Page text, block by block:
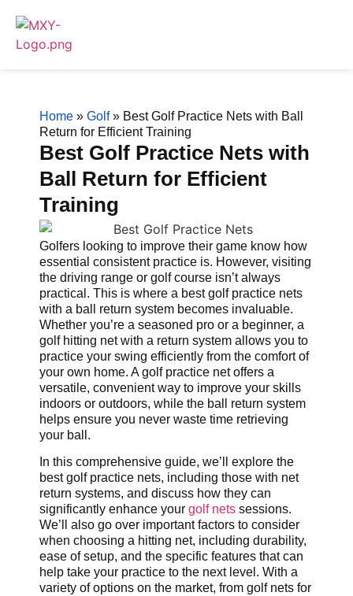
Home » Golf» Best Golf Practice Nets with Ball
Return for Efficient Training
Best Golf Practice Nets with
Ball Return for Efficient
Training
Golfers looking to improve their game know how
essential consistent practice is. However, visiting
the driving range or golf course isn’t always
practical. This is where a best golf practice nets
with a ball return system becomes invaluable.
Whether you’re a seasoned pro or a beginner, a
golf hitting net with a return system allows you to
practice your swing efficiently from the comfort of
your own home. A golf practice net offers a
versatile, convenient way to improve your skills
indoors or outdoors, while the ball return system
helps ensure you never waste time retrieving
your ball.
In this comprehensive guide, we’ll explore the
best golf practice nets, including those with net
return systems, and discuss how they can
significantly enhance your golf nets sessions.
We’ll also go over important factors to consider
when choosing a hitting net, including durability,
ease of setup, and the specific features that can
help take your practice to the next level. With a
variety of options on the market, from golf nets for